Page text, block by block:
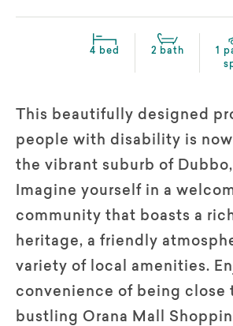
4 bed 2 bath
1
This beautifully designed
people with disability is
the vibrant suburb of Dubbo,
Imagine yourself in a
community that boasts a
heritage, a friendly
variety of local amenities.
convenience of being close
bustling Orana Mall